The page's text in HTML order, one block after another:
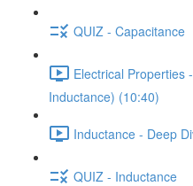
QUIZ - Capacitance
Electrical Properties
Inductance) (10:40)
Inductance - Deep
QUIZ - Inductance